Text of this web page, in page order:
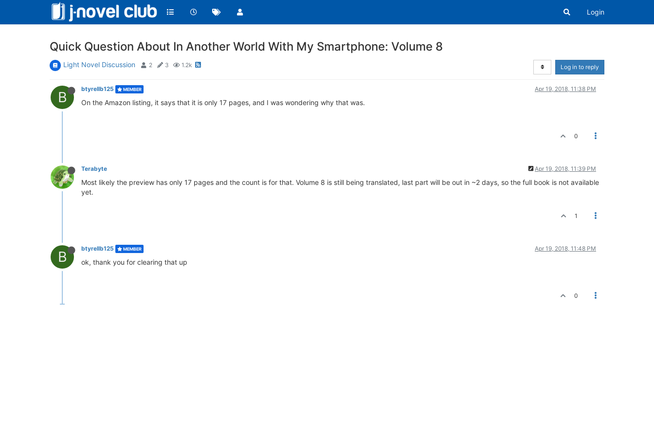
Login
Quick Question About In Another World With My Smartphone: Volume 8
Light Novel Discussion 2 3 1.2k Log in to reply
B btyrellb125 MEMBER Apr 19, 2018, 11:38 PM
On the Amazon listing, it says that it is only 17 pages, and I was wondering why that was.
0
Terabyte Apr 19, 2018, 11:39 PM
Most likely the preview has only 17 pages and the count is for that. Volume 8 is still being translated, last part will be out in ~2 days, so the full book is not available
yet.
1
B btyrellb125 MEMBER Apr 19, 2018, 11:48 PM
ok, thank you for clearing that up
0